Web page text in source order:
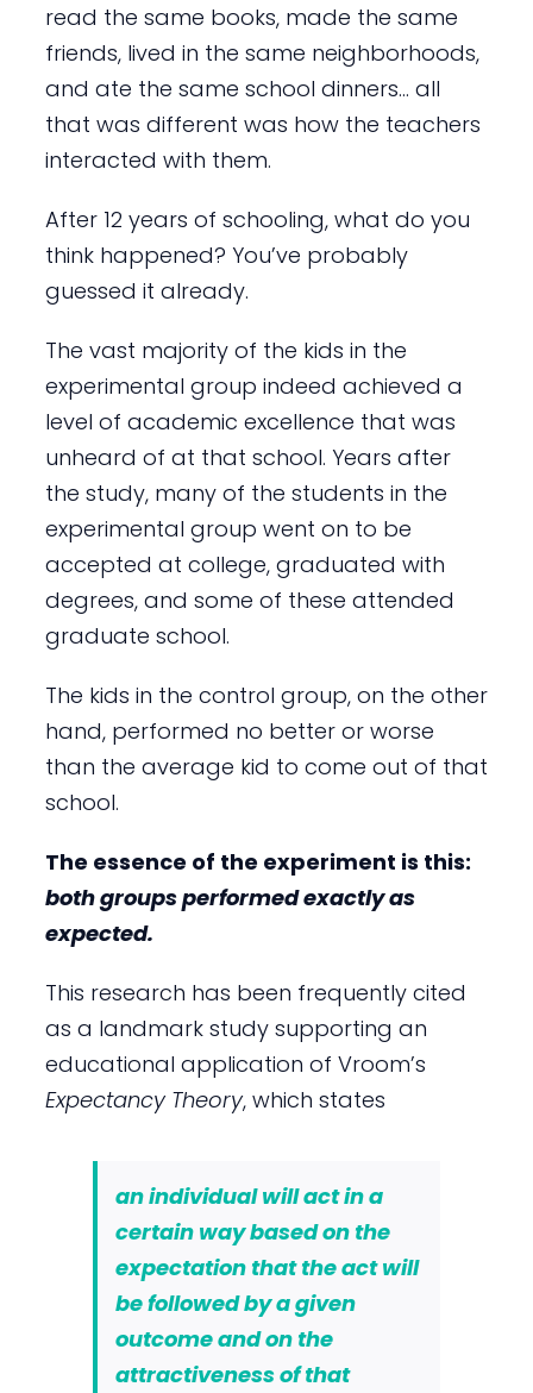
read the same books, made the same
friends, lived in the same neighborhoods,
and ate the same school dinners… all
that was different was how the teachers
interacted with them.
After 12 years of schooling, what do you
think happened? You’ve probably
guessed it already.
The vast majority of the kids in the
experimental group indeed achieved a
level of academic excellence that was
unheard of at that school. Years after
the study, many of the students in the
experimental group went on to be
accepted at college, graduated with
degrees, and some of these attended
graduate school.
The kids in the control group, on the other
hand, performed no better or worse
than the average kid to come out of that
school.
The essence of the experiment is this:
both groups performed exactlyas
expected.
This research has been frequently cited
as a landmark study supporting an
educational application of Vroom’s
Expectancy Theory, which states
an individual will act in a
certain way based on the
expectation that the act will
be followed by a given
outcome and on the
attractiveness of that